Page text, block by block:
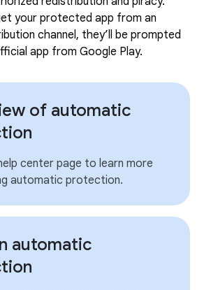
your protected app from an
channel, they’ll be prompted
app from Google Play.
of automatic
center page to learn more
automatic protection.
automatic